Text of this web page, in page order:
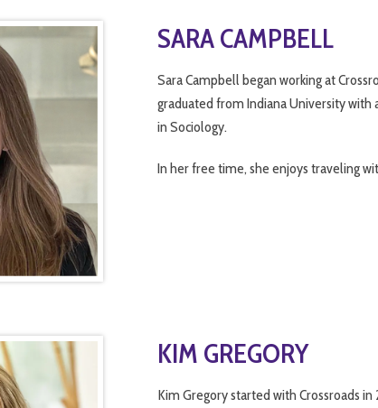
SARA CAMPBELL
Sara Campbell began working at
graduated from Indiana University with
in Sociology.
In her free time, she enjoys traveling
KIM GREGORY
Kim Gregory started with Crossroads